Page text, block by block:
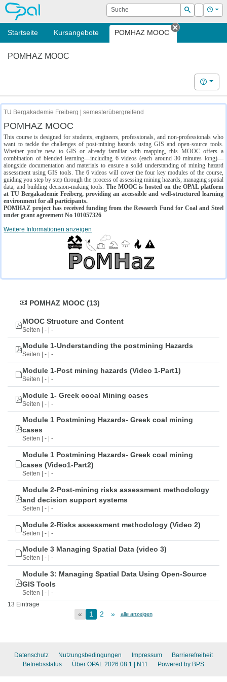
OPAL Suche
Suchen
Login Hilfe
Startseite Kursangebote POMHAZ MOOC
Tab
POMHAZ MOOC
Hilfe
TU Bergakademie Freiberg | semesterübergreifend
POMHAZ MOOC
This course is designed for students, engineers, professionals, and non-professionals who
want to tackle the challenges of post-mining hazards using GIS and open-source tools.
Whether you're new to GIS or already familiar with mapping, this MOOC offers a
combination of blended learning—including 6 videos (each around 30 minutes long)—
alongside documentation and materials to ensure a solid understanding of mining hazard
assessment using GIS tools. The 6 videos will cover the four key modules of the course,
guiding you step by step through the process of assessing mining hazards, managing spatial
data, and building decision-making tools. The MOOC is hosted on the OPAL platform
at TU Bergakademie Freiberg, providing an accessible and well-structured learning
environment for all participants.
POMHAZ project has received funding from the Research Fund for Coal and Steel
under grant agreement No 101057326
Weitere Informationen anzeigen
POMHAZ MOOC (13)
MOOC Structure and Content
Seiten | - | -
Module 1-Understanding the postmining Hazards
Seiten | - | -
Module 1-Post mining hazards (Video 1-Part1)
Seiten | - | -
Module 1- Greek cooal Mining cases
Seiten | - | -
Module 1 Postmining Hazards- Greek coal mining
cases
Seiten | - | -
Module 1 Postmining Hazards- Greek coal mining
cases (Video1-Part2)
Seiten | - | -
Module 2-Post-mining risks assessment methodology
and decision support systems
Seiten | - | -
Module 2-Risks assessment methodology (Video 2)
Seiten | - | -
Module 3 Managing Spatial Data (video 3)
Seiten | - | -
Module 3: Managing Spatial Data Using Open-Source
GIS Tools
Seiten | - | -
13 Einträge
« 1 2 » alle anzeigen
Datenschutz Nutzungsbedingungen Impressum
Barrierefreiheit
Betriebsstatus
Über OPAL 2026.08.1 | N11 Powered by BPS